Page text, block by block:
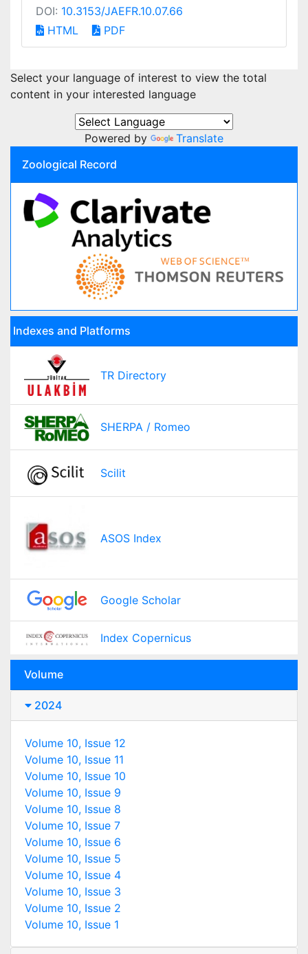
DOI: 10.3153/JAEFR.10.07.66
HTML
PDF
Select your language of interest to view the total
content in your interested language
Powered by
Translate
Zoological Record
Indexes and Platforms
TR Directory
SHERPA / Romeo
Scilit
ASOS Index
Google Scholar
Index Copernicus
Volume
2024
Volume 10, Issue 12
Volume 10, Issue 11
Volume 10, Issue 10
Volume 10, Issue 9
Volume 10, Issue 8
Volume 10, Issue 7
Volume 10, Issue 6
Volume 10, Issue 5
Volume 10, Issue 4
Volume 10, Issue 3
Volume 10, Issue 2
Volume 10, Issue 1